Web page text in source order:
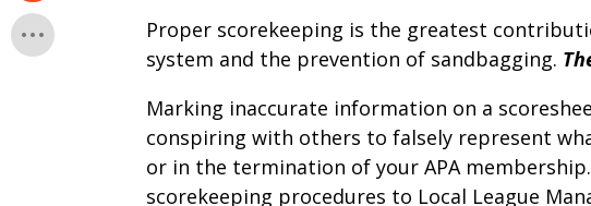
Proper scorekeeping is the greatest
system and the prevention of sandbagging.
Marking inaccurate information on a
conspiring with others to falsely represent
or in the termination of your APA
scorekeeping procedures to Local League